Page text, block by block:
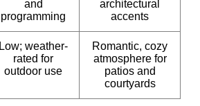
and
programming
architectural
accents
Low; weather-
rated for
outdoor use
Romantic, cozy
atmosphere for
patios and
courtyards